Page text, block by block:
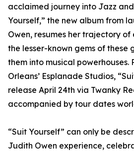
acclaimed journey into Jazz and
Yourself,” the new album from
Owen, resumes her trajectory
the lesser-known gems of these
them into musical
Orleans’ Esplanade Studios,
release April 24th via Twanky
accompanied by tour dates
“Suit Yourself” can only be
Judith Owen experience,